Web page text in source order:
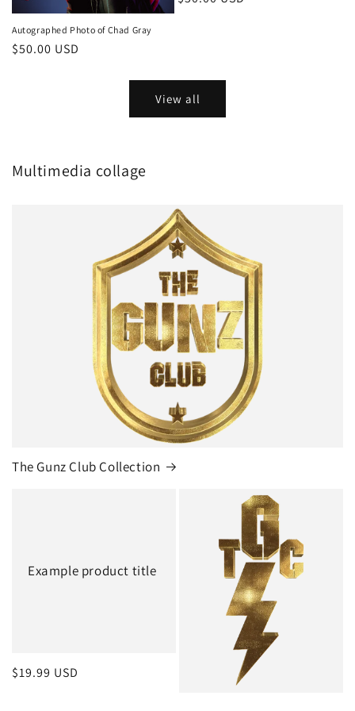
Autographed Photo of Chad Gray
Regular
$50.00 USD
View all
Multimedia collage
The Gunz Club Collection
Example product title
Regular
$19.99 USD